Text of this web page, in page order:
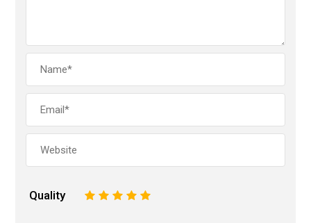
Quality 5
4
3
2